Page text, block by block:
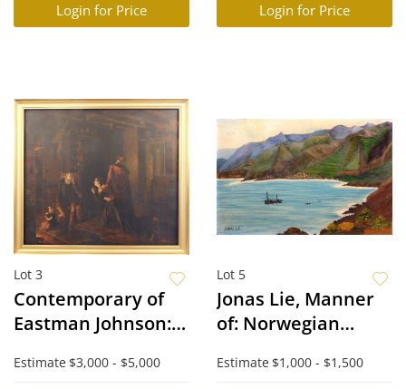
Login for Price Login for Price
Lot 3
Contemporary of
Eastman Johnson:
Estimate $3,000 - $5,000
Lot 5
Jonas Lie, Manner
of: Norwegian
Estimate $1,000 - $1,500